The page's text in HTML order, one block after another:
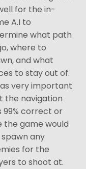
for the in-
A.I to
what path
where to
and what
to stay out of.
very important
the navigation
99% correct or
the game would
any
for the
to shoot at.